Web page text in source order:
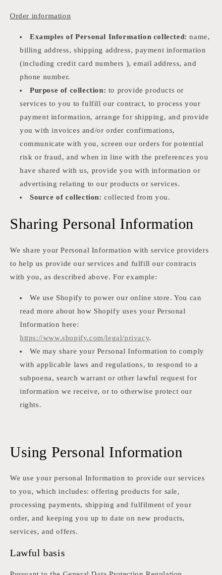
Order information
Examples of Personal Information collected: name,
billing address, shipping address, payment information
(including credit card numbers ), email address, and
phone number.
Purpose of collection: to provide products or
services to you to fulfill our contract, to process your
payment information, arrange for shipping, and provide
you with invoices and/or order confirmations,
communicate with you, screen our orders for potential
risk or fraud, and when in line with the preferences you
have shared with us, provide you with information or
advertising relating to our products or services.
Source of collection: collected from you.
Sharing Personal Information
We share your Personal Information with service providers
to help us provide our services and fulfill our contracts
with you, as described above. For example:
We use Shopify to power our online store. You can
read more about how Shopify uses your Personal
Information here:
https://www.shopify.com/legal/privacy.
We may share your Personal Information to comply
with applicable laws and regulations, to respond to a
subpoena, search warrant or other lawful request for
information we receive, or to otherwise protect our
rights.
Using Personal Information
We use your personal Information to provide our services
to you, which includes: offering products for sale,
processing payments, shipping and fulfilment of your
order, and keeping you up to date on new products,
services, and offers.
Lawful basis